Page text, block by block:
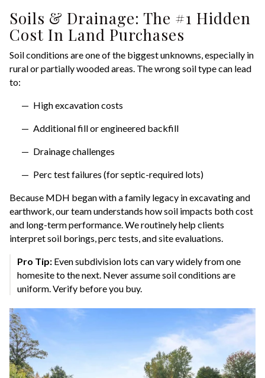
Soils & Drainage: The #1 Hidden
Cost In Land Purchases
Soil conditions are one of the biggest unknowns, especially in
rural or partially wooded areas. The wrong soil type can lead
to:
High excavation costs
Additional fill or engineered backfill
Drainage challenges
Perc test failures (for septic-required lots)
Because MDH began with a family legacy in excavating and
earthwork, our team understands how soil impacts both cost
and long-term performance. We routinely help clients
interpret soil borings, perc tests, and site evaluations.
Pro Tip: Even subdivision lots can vary widely from one
homesite to the next. Never assume soil conditions are
uniform. Verify before you buy.